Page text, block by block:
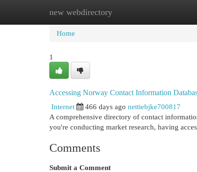
new webdirectory
Home New Site Listings
Home
1
Accessing Norway Contact Information
Internet
466 days ago nettiebjke700817
A comprehensive directory of contact
you're conducting market research, having
Comments
Submit a Comment